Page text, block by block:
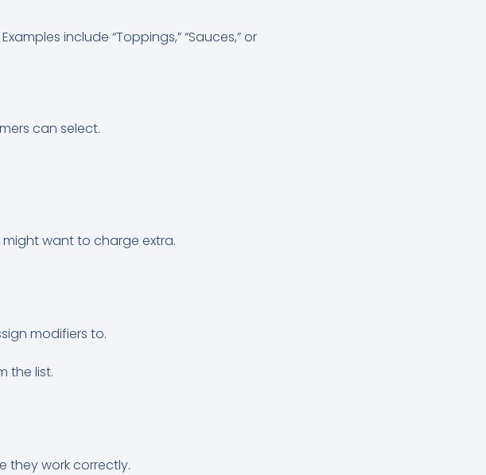
include “Toppings,” “Sauces,” or
can select.
want to charge extra.
modifiers to.
the list.
they work correctly.